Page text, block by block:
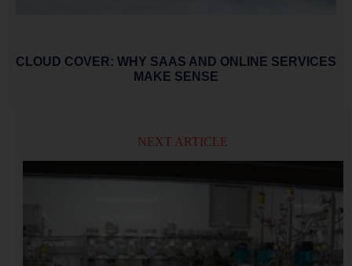
CLOUD COVER: WHY SAAS AND ONLINE SERVICES
MAKE SENSE
NEXT ARTICLE